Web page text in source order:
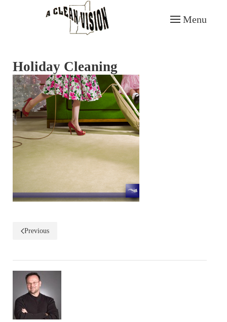
Skip to main content
Menu
Holiday Cleaning
Previous